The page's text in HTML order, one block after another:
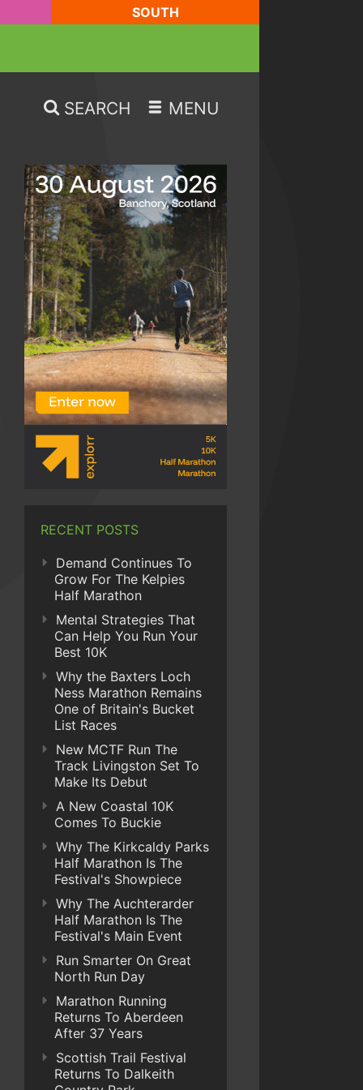
SOUTH
SEARCH MENU
RECENT POSTS
Demand Continues To
Grow For The Kelpies
Half Marathon
Mental Strategies That
Can Help You Run Your
Best 10K
Why the Baxters Loch
Ness Marathon Remains
One of Britain's Bucket
List Races
New MCTF Run The
Track Livingston Set To
Make Its Debut
A New Coastal 10K
Comes To Buckie
Why The Kirkcaldy Parks
Half Marathon Is The
Festival's Showpiece
Why The Auchterarder
Half Marathon Is The
Festival's Main Event
Run Smarter On Great
North Run Day
Marathon Running
Returns To Aberdeen
After 37 Years
Scottish Trail Festival
Returns To Dalkeith